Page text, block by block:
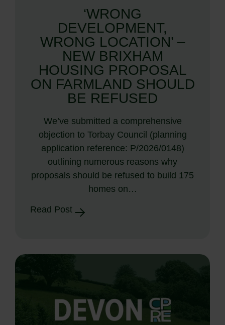
‘WRONG
DEVELOPMENT,
WRONG LOCATION’ –
NEW BRIXHAM
HOUSING PROPOSAL
ON FARMLAND SHOULD
BE REFUSED
We’ve submitted a comprehensive
objection to Torbay Council (planning
application reference: P/2026/0148)
outlining numerous reasons why
proposals should be refused to build 175
homes on…
Read Post